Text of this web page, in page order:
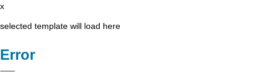
x
selected template will load here
Error